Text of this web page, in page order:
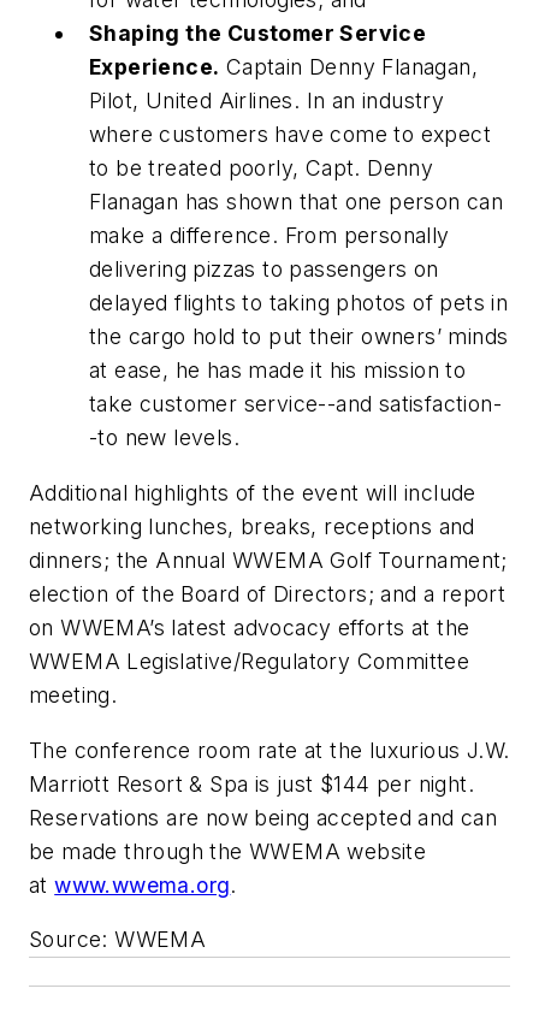
Shaping the Customer Service
Experience. Captain Denny Flanagan,
Pilot, United Airlines. In an industry
where customers have come to expect
to be treated poorly, Capt. Denny
Flanagan has shown that one person can
make a difference. From personally
delivering pizzas to passengers on
delayed flights to taking photos of pets in
the cargo hold to put their owners’ minds
at ease, he has made it his mission to
take customer service--and satisfaction-
-to new levels.
Additional highlights of the event will include
networking lunches, breaks, receptions and
dinners; the Annual WWEMA Golf Tournament;
election of the Board of Directors; and a report
on WWEMA’s latest advocacy efforts at the
WWEMA Legislative/Regulatory Committee
meeting.
The conference room rate at the luxurious J.W.
Marriott Resort & Spa is just $144 per night.
Reservations are now being accepted and can
be made through the WWEMA website
atwww.wwema.org.
Source: WWEMA